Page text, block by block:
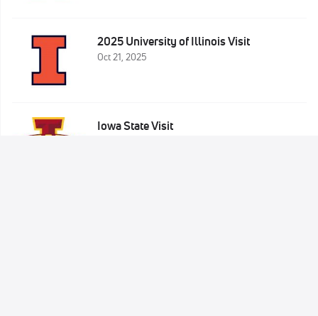
2025 University of Illinois Visit
Oct 21, 2025
Iowa State Visit